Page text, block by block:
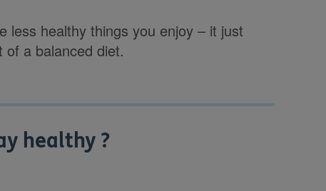
less healthy things you enjoy – it just
a balanced diet.
healthy ?